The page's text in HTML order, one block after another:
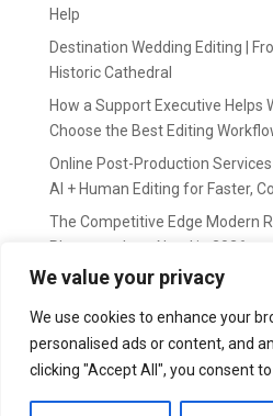
We value your privacy
We use cookies to enhance your
personalised ads or content, and
clicking "Accept All", you consent
Help
Destination Wedding Editing |
Historic Cathedral
How a Support Executive Helps
Choose the Best Editing
Online Post-Production
AI + Human Editing for Faster,
The Competitive Edge Modern
Photographers Need in 2026
Recent
wildernisonEasy Outsource
Photography Business